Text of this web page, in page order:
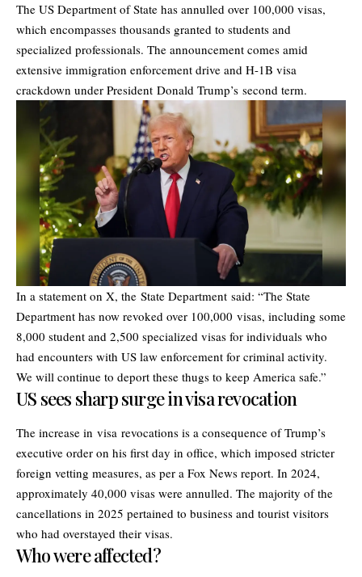
The US Department of State has annulled over 100,000 visas,
which encompasses thousands granted to students and
specialized professionals. The announcement comes amid
extensive immigration enforcement drive and H-1B visa
crackdown under President Donald Trump’s second term.
In a statement on X, the State Department said: “The State
Department has now revoked over 100,000 visas, including some
8,000 student and 2,500 specialized visas for individuals who
had encounters with US law enforcement for criminal activity.
We will continue to deport these thugs to keep America safe.”
US sees sharp surge in visa revocation
The increase in visa revocations is a consequence of Trump’s
executive order on his first day in office, which imposed stricter
foreign vetting measures, as per a Fox News report. In 2024,
approximately 40,000 visas were annulled. The majority of the
cancellations in 2025 pertained to business and tourist visitors
who had overstayed their visas.
Who were affected?